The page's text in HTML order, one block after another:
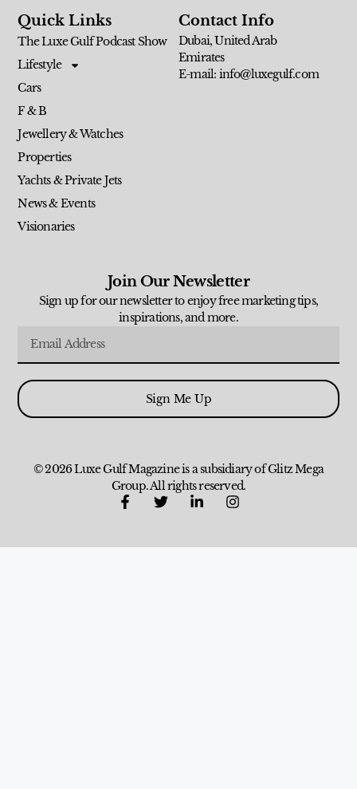
Quick Links
The Luxe Gulf Podcast Show
Lifestyle
Cars
F & B
Jewellery & Watches
Properties
Yachts & Private Jets
News & Events
Visionaries
Contact Info
Dubai, United Arab
Emirates
E-mail: info@luxegulf.com
Join Our Newsletter
Sign up for our newsletter to enjoy free marketing tips,
inspirations, and more.
Sign Me Up
© 2026 Luxe Gulf Magazine is a subsidiary of Glitz Mega
Group. All rights reserved.